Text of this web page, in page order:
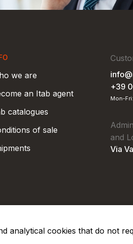
we are
an Itab agent
catalogues
of sale
+39
Mon-
and
Via
analytical cookies that do not